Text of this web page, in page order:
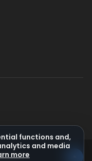
functions and,
and media
more